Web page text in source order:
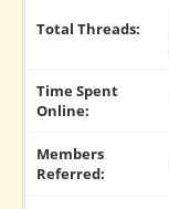
Total Threads:
Time Spent
Online:
Members
Referred: